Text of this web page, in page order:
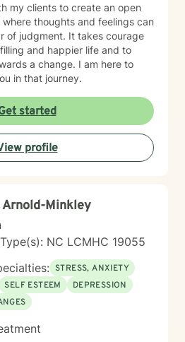
my clients to create an open
thoughts and feelings can
of judgment. It takes courage
and happier life and to
a change. I am here to
in that journey.
started
profile
Arnold-Minkley
NC LCMHC 19055
STRESS, ANXIETY
SELF ESTEEM
DEPRESSION